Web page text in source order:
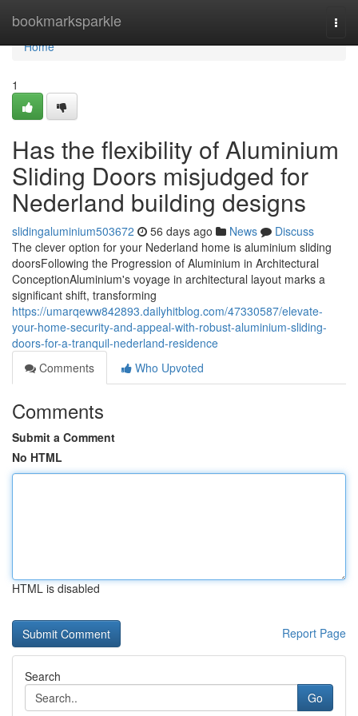
bookmarksparkle
Home
Home
1
Has the flexibility of Aluminium
Sliding Doors misjudged for
Nederland building designs
slidingaluminium503672 56 days ago News
Discuss
The clever option for your Nederland home is aluminium sliding
doorsFollowing the Progression of Aluminium in Architectural
ConceptionAluminium's voyage in architectural layout marks a
significant shift, transforming
https://umarqeww842893.dailyhitblog.com/47330587/elevate-
your-home-security-and-appeal-with-robust-aluminium-sliding-
doors-for-a-tranquil-nederland-residence
Comments
Who Upvoted
Comments
Submit a Comment
No HTML
HTML is disabled
Report Page
Search
Go